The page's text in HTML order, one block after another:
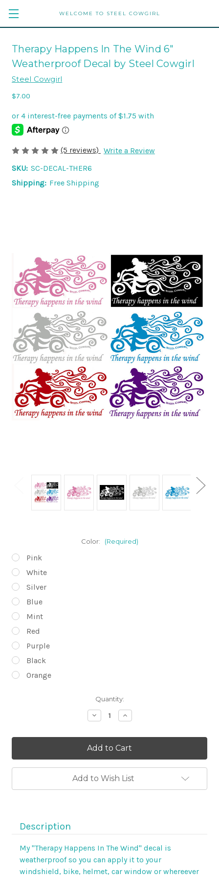
WELCOME TO STEEL COWGIRL
Therapy Happens In The Wind 6"
Weatherproof Decal by Steel Cowgirl
Steel Cowgirl
$7.00
(5 reviews) Write a Review
SKU: SC-DECAL-THER6
Shipping: Free Shipping
Color: (Required)
Pink
White
Silver
Blue
Mint
Red
Purple
Black
Orange
Quantity:
Decrease
Quantity
Therapy
Happens
The
Wind
6"
Increase
Quantity
Therapy
Happens
The
Wind
6"
Add to Wish List
Description
My "Therapy Happens In The Wind" decal is
weatherproof so you can apply it to your
windshield, bike, helmet, car window or whereever